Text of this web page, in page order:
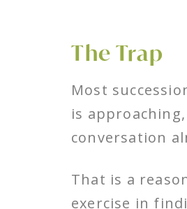
The Trap
Most
is
conversation
That is a
exercise in